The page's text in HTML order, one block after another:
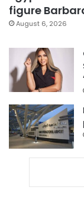
figure
August 6, 2026